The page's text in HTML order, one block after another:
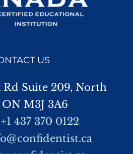
US
Suite 209, North
M3J 3A6
+1 437 370 0122